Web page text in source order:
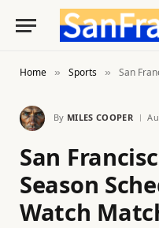
Home » Sports » San
By MILES COOPER
San
Season
Watch